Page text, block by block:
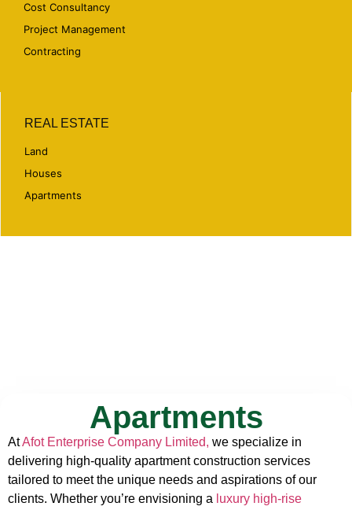
Cost Consultancy
Project Management
Contracting
REAL ESTATE
Land
Houses
Apartments
Apartments
AtAfot Enterprise Company Limited, we specialize in
delivering high-quality apartment construction services
tailored to meet the unique needs and aspirations of our
clients. Whether you’re envisioning a luxury high-rise